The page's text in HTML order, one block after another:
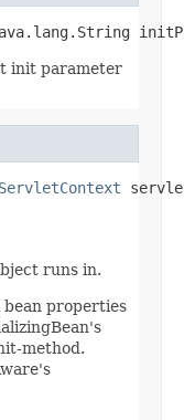
init parameter
ServletContext
runs in.
properties
method.